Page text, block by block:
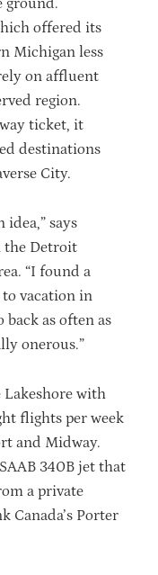
offered its
Michigan less
on affluent
region.
ticket, it
destinations
City.
says
the Detroit
“I found a
to vacation in
as often as
onerous.”
with
flights per week
and Midway.
340B jet that
a private
Canada’s Porter